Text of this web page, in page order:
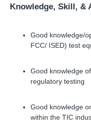
Knowledge, Skill, &
Good knowledge/
FCC/ ISED) test
Good knowledge
regulatory testing
Good knowledge
within the TIC